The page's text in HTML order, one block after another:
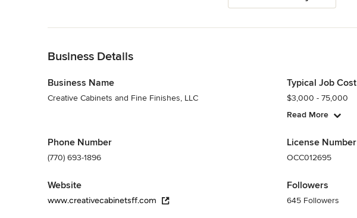
Business Details
Business Name
Creative Cabinets and Fine Finishes, LLC
Phone Number
(770) 693-1896
Website
www.creativecabinetsff.com
Typical Job Cost
$3,000 - 75,000
Read More
License Number
OCC012695
Followers
645 Followers